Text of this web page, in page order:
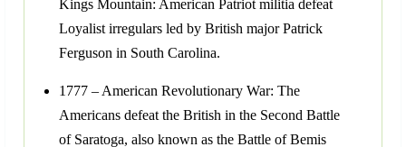
Kings Mountain: American Patriot militia defeat
Loyalist irregulars led by British major Patrick
Ferguson in South Carolina.
1777 – American Revolutionary War: The
Americans defeat the British in the Second Battle
of Saratoga, also known as the Battle of Bemis